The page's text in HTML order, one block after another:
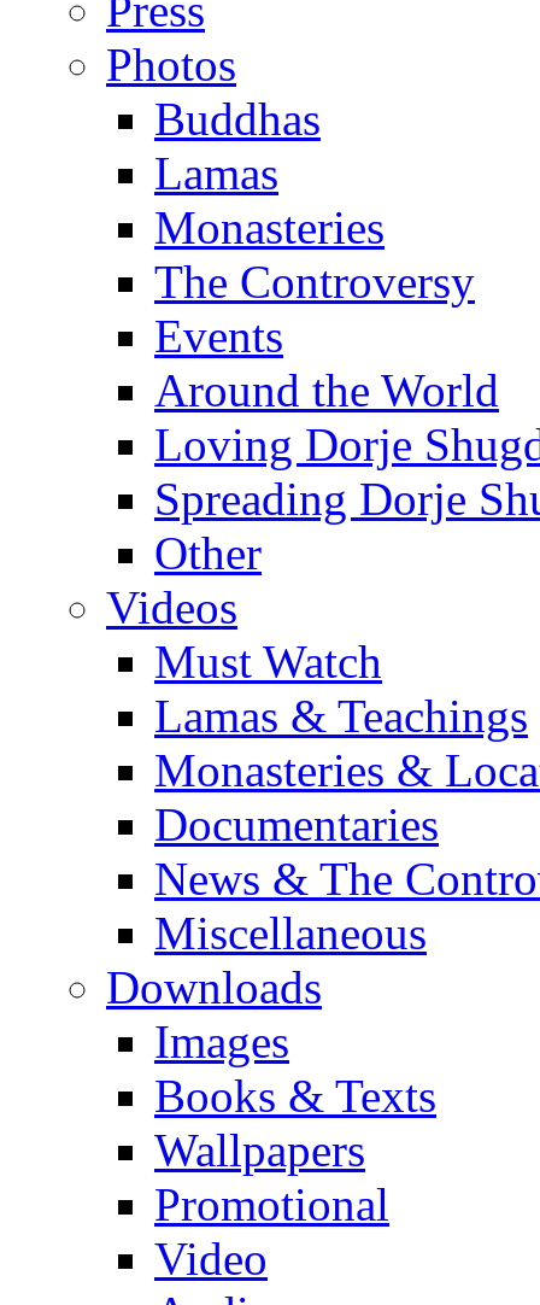
Photos
Buddhas
Lamas
Monasteries
The Controversy
Events
Around the World
Loving Dorje
Spreading Dorje
Other
Videos
Must Watch
Lamas & Teachings
Monasteries &
Documentaries
News & The
Miscellaneous
Downloads
Images
Books & Texts
Wallpapers
Promotional
Video